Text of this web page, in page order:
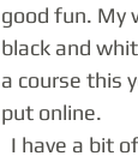
good fun. My
black and
a course this
put online.